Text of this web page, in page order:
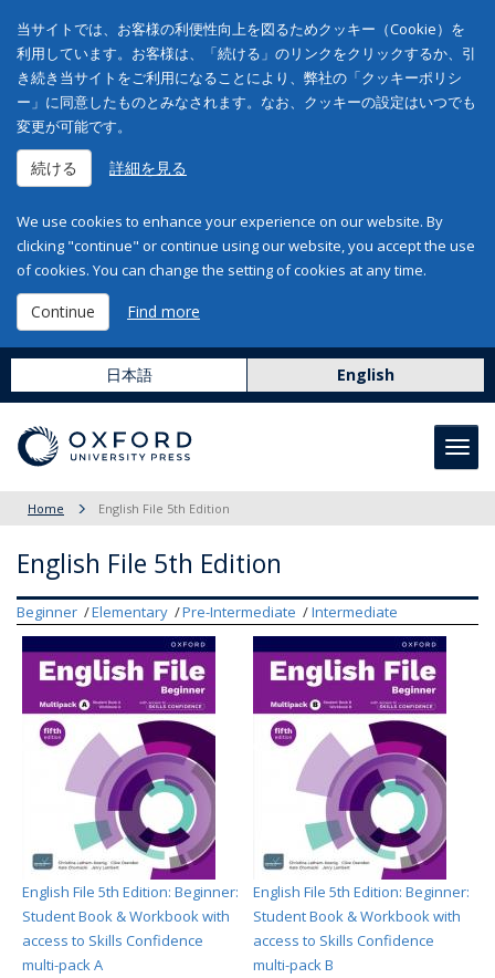
当サイトでは、お客様の利便性向上を図るためクッキー（Cookie）を
利用しています。お客様は、「続ける」のリンクをクリックするか、引
き続き当サイトをご利用になることにより、弊社の「クッキーポリシ
ー」に同意したものとみなされます。なお、クッキーの設定はいつでも
変更が可能です。
続ける 詳細を見る
We use cookies to enhance your experience on our website. By
clicking "continue" or continue using our website, you accept the use
of cookies. You can change the setting of cookies at any time.
Continue Find more
日本語 English
Home English File 5th Edition
English File 5th Edition
Beginner Elementary Pre-Intermediate Intermediate
English File 5th Edition: Beginner:
Student Book & Workbook with
access to Skills Confidence
multi-pack A
English File 5th Edition: Beginner:
Student Book & Workbook with
access to Skills Confidence
multi-pack B